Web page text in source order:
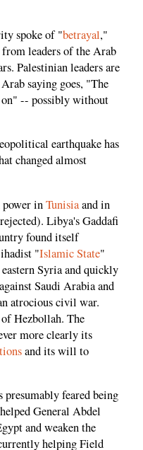
spoke of "betrayal,"
leaders of the Arab
Palestinian leaders are
saying goes, "The
on" -- possibly without
earthquake has
changed almost
inTunisiaand in
Libya's Gaddafi
found itself
"Islamic State"
Syria and quickly
Saudi Arabia and
atrocious civil war.
of Hezbollah. The
more clearly its
and its will to
presumably feared being
General Abdel
and weaken the
helping Field